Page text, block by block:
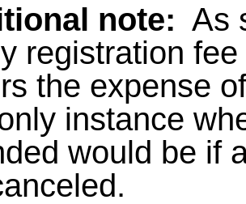
note: As
registration
the expense
instance
would be if